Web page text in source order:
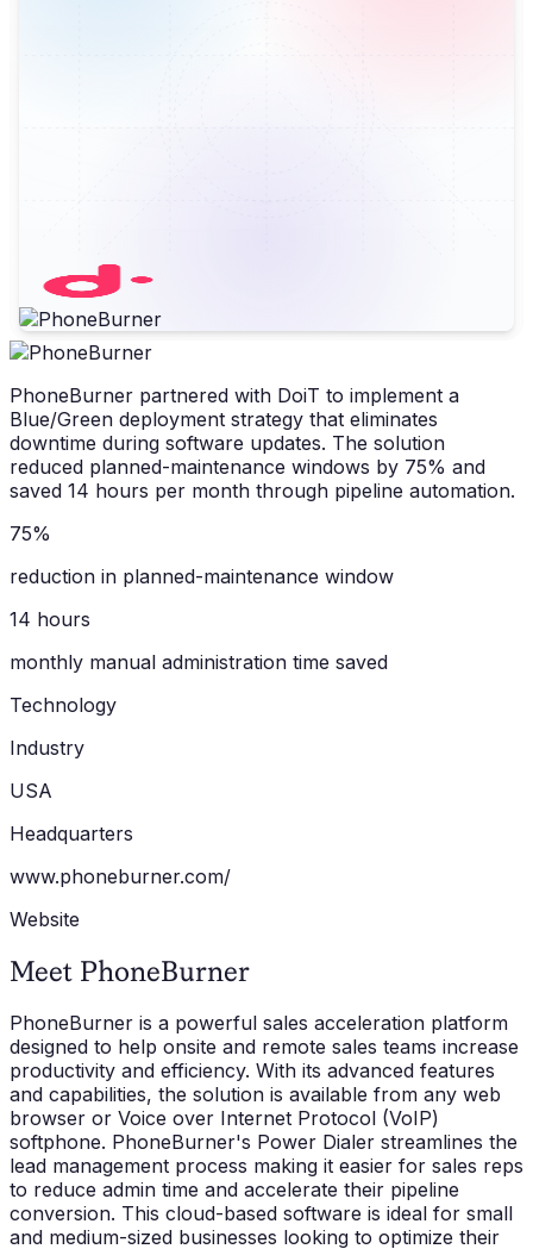
PhoneBurner partnered with DoiT to implement a
Blue/Green deployment strategy that eliminates
downtime during software updates. The solution
reduced planned-maintenance windows by 75% and
saved 14 hours per month through pipeline automation.
75%
reduction in planned-maintenance window
14 hours
monthly manual administration time saved
Technology
Industry
USA
Headquarters
www.phoneburner.com/
Website
Meet PhoneBurner
PhoneBurner is a powerful sales acceleration platform
designed to help onsite and remote sales teams increase
productivity and efficiency. With its advanced features
and capabilities, the solution is available from any web
browser or Voice over Internet Protocol (VoIP)
softphone. PhoneBurner's Power Dialer streamlines the
lead management process making it easier for sales reps
to reduce admin time and accelerate their pipeline
conversion. This cloud-based software is ideal for small
and medium-sized businesses looking to optimize their